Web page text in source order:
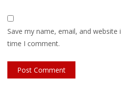
Save my name, email, and
time I comment.